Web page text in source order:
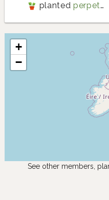
+
−
See other members,
planted perpetual spinach